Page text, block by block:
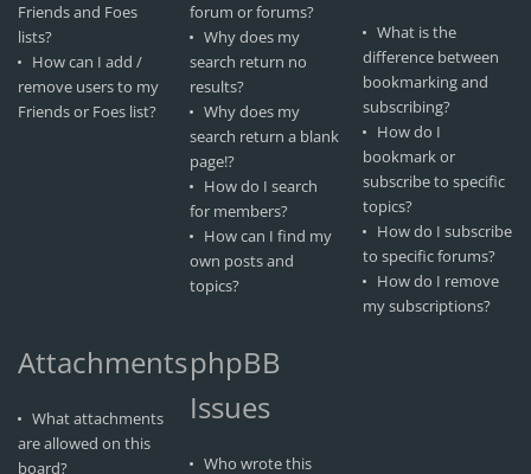
Friends and Foes
lists?
How can I add /
remove users to my
Friends or Foes list?
forum or forums?
Why does my
search return no
results?
Why does my
search return a blank
page!?
How do I search
for members?
How can I find my
own posts and
topics?
What is the
difference between
bookmarking and
subscribing?
How do I
bookmark or
subscribe to specific
topics?
How do I subscribe
to specific forums?
How do I remove
my subscriptions?
Attachments
What attachments
are allowed on this
board?
phpBB
Issues
Who wrote this